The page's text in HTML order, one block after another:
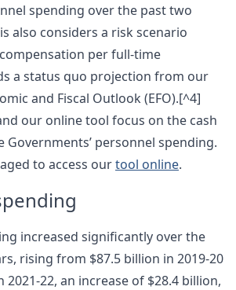
spending over the past two
also considers a risk scenario
per full-time
a status quo projection from our
and Fiscal Outlook (EFO).[^4]
our online tool focus on the cash
personnel spending.
to access ourtool online.
increased significantly over the
rising from $87.5 billion in 2019-20
2021-22, an increase of $28.4 billion,